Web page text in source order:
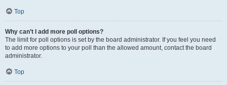
Top
Why can’t I add more poll options?
The limit for poll options is set by the board administrator. If you feel you need
to add more options to your poll than the allowed amount, contact the board
administrator.
Top